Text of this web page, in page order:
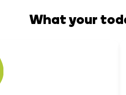
What your